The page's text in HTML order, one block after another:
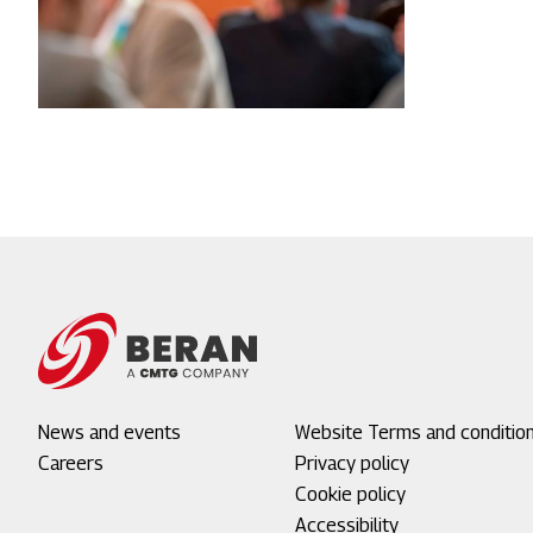
Footer
menu
News and events
Careers
Footer
menu
2
Website Terms and
Privacy policy
Cookie policy
Accessibility